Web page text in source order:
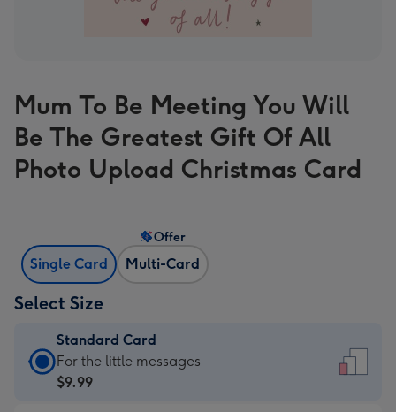
Mum To Be Meeting You Will
Be The Greatest Gift Of All
Photo Upload Christmas Card
Single Card Multi-Card
Offer
Select Size
Standard Card
Standard
Card
For the little messages
$9.99